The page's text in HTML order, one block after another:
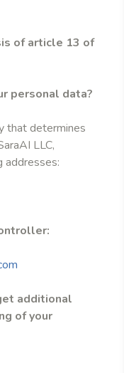
of article 13 of
personal data?
that determines
LLC,
additional
of your